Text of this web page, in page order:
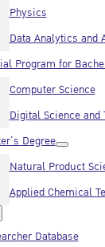
Physics
Data Analytics and
Program for
Computer Science
Digital Science and
Degree
Natural Product
Applied Chemical
Database